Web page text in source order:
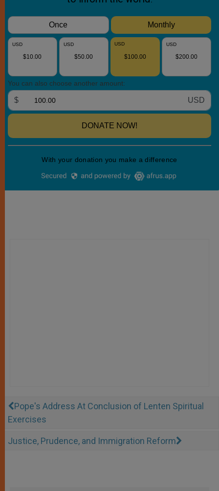
Pope's Address At Conclusion of Lenten Spiritual
Exercises
Justice, Prudence, and Immigration Reform